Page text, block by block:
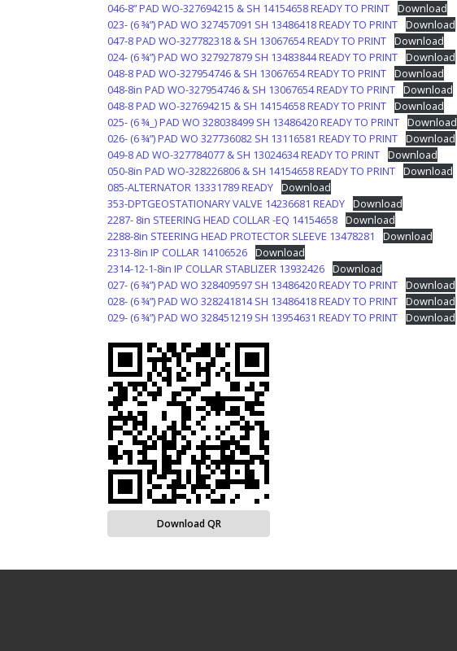
046-8” PAD WO-327694215 & SH 14154658 READY TO PRINT Download
023- (6 ¾”) PAD WO 327457091 SH 13486418 READY TO PRINT Download
047-8 PAD WO-327782318 & SH 13067654 READY TO PRINT Download
024- (6 ¾”) PAD WO 327927879 SH 13483844 READY TO PRINT Download
048-8 PAD WO-327954746 & SH 13067654 READY TO PRINT Download
048-8in PAD WO-327954746 & SH 13067654 READY TO PRINT Download
048-8 PAD WO-327694215 & SH 14154658 READY TO PRINT Download
025- (6 ¾_) PAD WO 328038499 SH 13486420 READY TO PRINT Download
026- (6 ¾”) PAD WO 327736082 SH 13116581 READY TO PRINT Download
049-8 AD WO-327784077 & SH 13024634 READY TO PRINT Download
050-8in PAD WO-328226806 & SH 14154658 READY TO PRINT Download
085-ALTERNATOR 13331789 READY Download
353-DPTGEOSTATIONARY VALVE 14236681 READY Download
2287- 8in STEERING HEAD COLLAR -EQ 14154658 Download
2288-8in STEERING HEAD PROTECTOR SLEEVE 13478281
Download
2313-8in IP COLLAR 14106526 Download
2314-12-1-8in IP COLLAR STABLIZER 13932426 Download
027- (6 ¾”) PAD WO 328409597 SH 13486420 READY TO PRINT Download
028- (6 ¾”) PAD WO 328241814 SH 13486418 READY TO PRINT Download
029- (6 ¾”) PAD WO 328451219 SH 13954631 READY TO PRINT Download
Download QR